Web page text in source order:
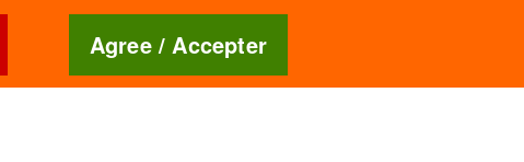
Blog🇬🇧
Agree / Accepter